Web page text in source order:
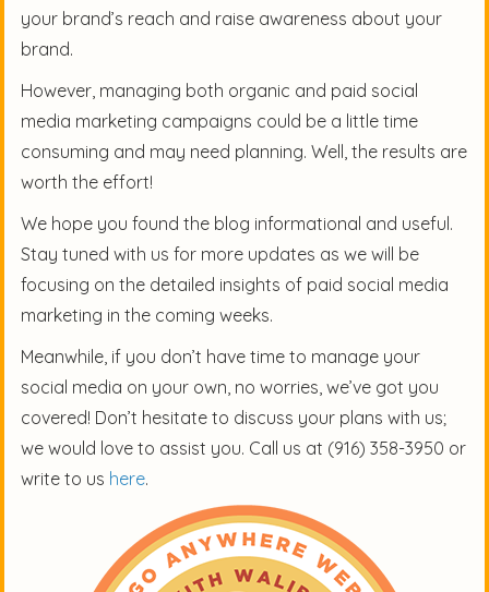
your brand’s reach and raise awareness about your
brand.
However, managing both organic and paid social
media marketing campaigns could be a little time
consuming and may need planning. Well, the results are
worth the effort!
We hope you found the blog informational and useful.
Stay tuned with us for more updates as we will be
focusing on the detailed insights of paid social media
marketing in the coming weeks.
Meanwhile, if you don’t have time to manage your
social media on your own, no worries, we’ve got you
covered! Don’t hesitate to discuss your plans with us;
we would love to assist you. Call us at (916) 358-3950 or
write to us here.